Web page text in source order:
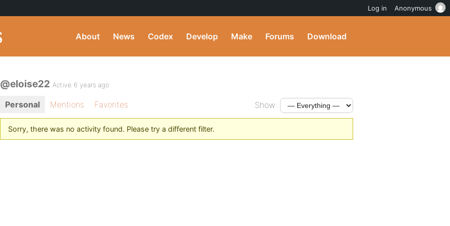
About News Codex Develop Make Forums Download
@eloise22 Active 6 years ago
Personal Mentions Favorites Show:
Sorry, there was no activity found. Please try a different filter.
Log in Anonymous